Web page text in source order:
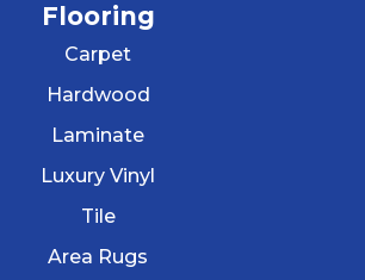
Flooring
Carpet
Hardwood
Laminate
Luxury Vinyl
Tile
Area Rugs